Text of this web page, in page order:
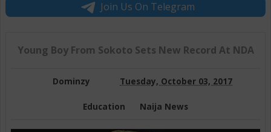
Join Us On Telegram
Young Boy From Sokoto Sets New Record At NDA
Dominzy Tuesday, October 03, 2017
Education Naija News